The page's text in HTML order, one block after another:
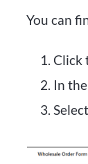
You can
Click
In
Select